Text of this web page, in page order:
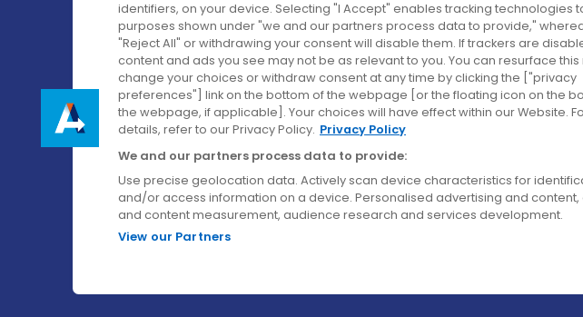
Ireland's Favourite Coach to Dublin Airport.
Follow us on:
About us
Careers
Contact us
identifiers, on your device. Selecting "I Accept" enables tracking technologies
purposes shown under "we and our partners process data to provide,"
"Reject All" or withdrawing your consent will disable them. If trackers are
content and ads you see may not be as relevant to you. You can resurface this
change your choices or withdraw consent at any time by clicking the ["privacy
preferences"] link on the bottom of the webpage [or the floating icon on the
the webpage, if applicable]. Your choices will have effect within our Website.
details, refer to our Privacy Policy. Privacy Policy
We and our partners process data to provide:
Use precise geolocation data. Actively scan device characteristics for
and/or access information on a device. Personalised advertising and content,
and content measurement, audience research and services development.
View our Partners